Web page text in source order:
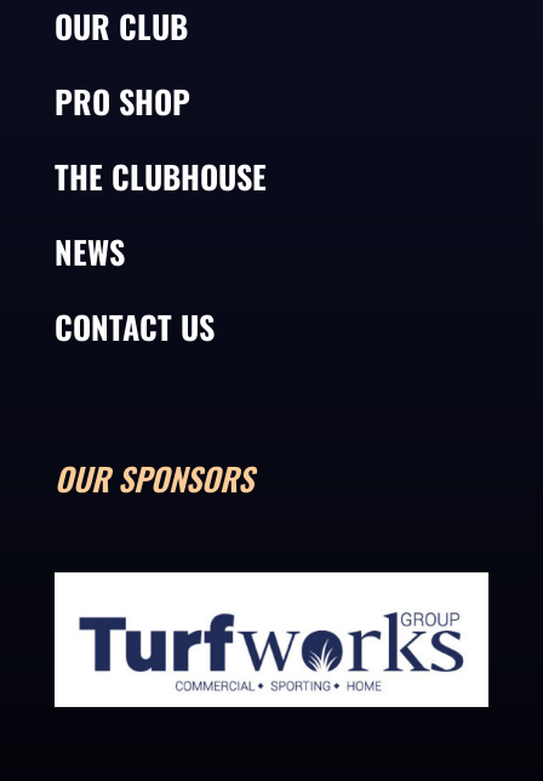
OUR CLUB
PRO SHOP
THE CLUBHOUSE
NEWS
CONTACT US
OUR SPONSORS